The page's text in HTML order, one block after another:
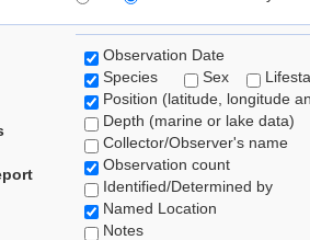
Observation Date
Species
Sex
Position (latitude, longitude
Depth (marine or lake data)
Collector/Observer's name
Observation count
Identified/Determined by
Named Location
Notes